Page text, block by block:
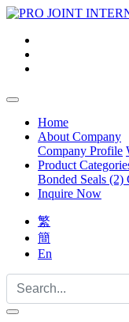
Home
About Company
Company Profile
Product
Bonded Seals (2)
Inquire Now
繁
簡
En